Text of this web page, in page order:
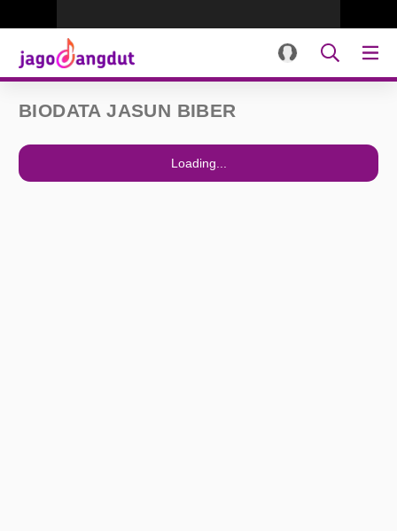
BIODATA JASUN BIBER
Loading...